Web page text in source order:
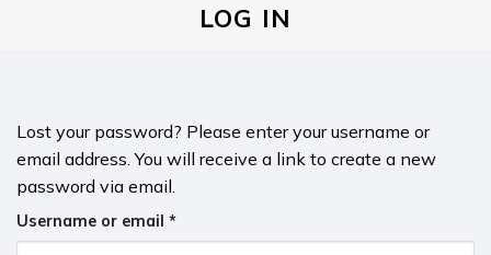
LOG IN
Lost your password? Please enter your username or
email address. You will receive a link to create a new
password via email.
Username or email *Required